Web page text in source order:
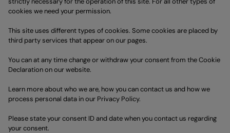
cookies we need your permission.
This site uses different types of cookies. Some cookies are placed by
third party services that appear on our pages.
You can at any time change or withdraw your consent from the Cookie
Declaration on our website.
Learn more about who we are, how you can contact us and how we
process personal data in our Privacy Policy.
Please state your consent ID and date when you contact us regarding
your consent.